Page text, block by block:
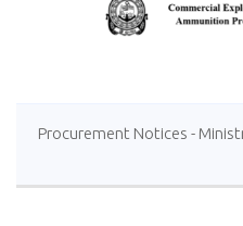
Procurement Notices -